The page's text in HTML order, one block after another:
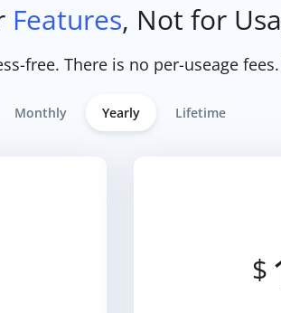
Features, Not for
free. There is no per-useage
Monthly Yearly Lifetime
$